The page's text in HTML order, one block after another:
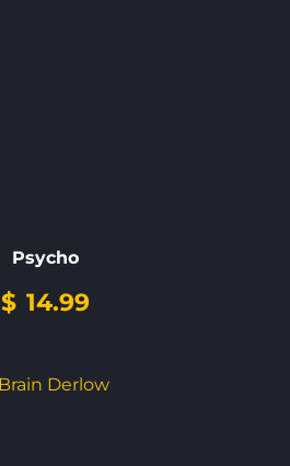
Psycho
$ 14.99